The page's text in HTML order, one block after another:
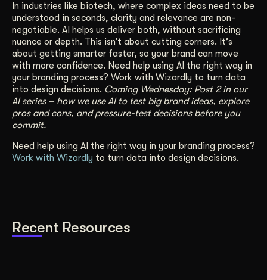
In industries like biotech, where complex ideas need to be
understood in seconds, clarity and relevance are non-
negotiable. AI helps us deliver both, without sacrificing
nuance or depth. This isn’t about cutting corners. It’s
about getting smarter faster, so your brand can move
with more confidence. Need help using AI the right way in
your branding process? Work with Wizardly to turn data
into design decisions. Coming Wednesday: Post 2 in our
AI series – how we use AI to test big brand ideas, explore
pros and cons, and pressure-test decisions before you
commit.
Need help using AI the right way in your branding process?
Work with Wizardly to turn data into design decisions.
Recent Resources